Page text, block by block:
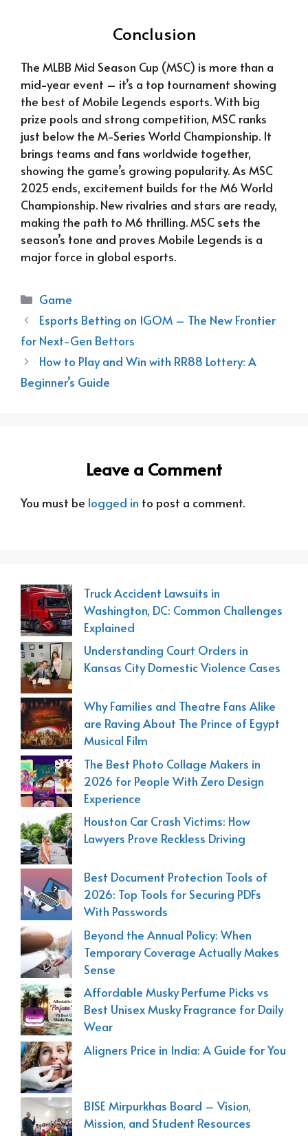
Conclusion
The MLBB Mid Season Cup (MSC) is more than a
mid-year event – it’s a top tournament showing
the best of Mobile Legends esports. With big
prize pools and strong competition, MSC ranks
just below the M-Series World Championship. It
brings teams and fans worldwide together,
showing the game’s growing popularity. As MSC
2025 ends, excitement builds for the M6 World
Championship. New rivalries and stars are ready,
making the path to M6 thrilling. MSC sets the
season’s tone and proves Mobile Legends is a
major force in global esports.
Categories
Game
Esports Betting on 1GOM – The New Frontier
for Next-Gen Bettors
How to Play and Win with RR88 Lottery: A
Beginner’s Guide
Leave a Comment
You must be logged in to post a comment.
Truck Accident Lawsuits in
Washington, DC: Common Challenges
Explained
Understanding Court Orders in
Kansas City Domestic Violence Cases
Why Families and Theatre Fans Alike
are Raving About The Prince of Egypt
Musical Film
The Best Photo Collage Makers in
2026 for People With Zero Design
Experience
Houston Car Crash Victims: How
Lawyers Prove Reckless Driving
Best Document Protection Tools of
2026: Top Tools for Securing PDFs
With Passwords
Beyond the Annual Policy: When
Temporary Coverage Actually Makes
Sense
Affordable Musky Perfume Picks vs
Best Unisex Musky Fragrance for Daily
Wear
Aligners Price in India: A Guide for You
BISE Mirpurkhas Board – Vision,
Mission, and Student Resources